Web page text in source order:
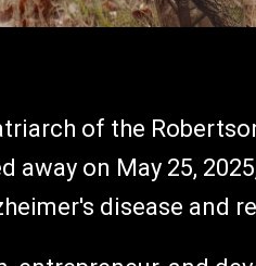
of the
away on May 25,
disease and